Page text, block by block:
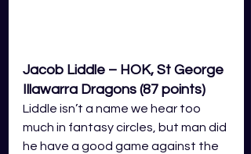
Jacob Liddle – HOK, St George
Illawarra Dragons (87 points)
Liddle isn’t a name we hear too
much in fantasy circles, but man did
he have a good game against the